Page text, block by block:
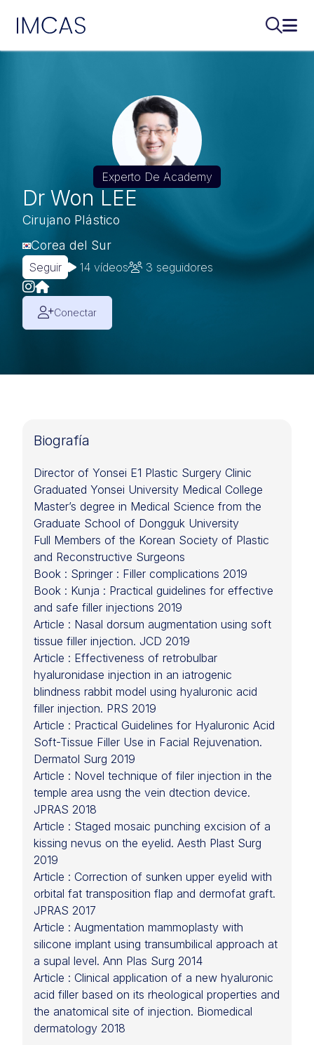
IMCAS
Experto De Academy
Dr Won LEE
Cirujano Plástico
Corea del Sur
Seguir 14 vídeos 3 seguidores
Conectar
Biografía
Director of Yonsei E1 Plastic Surgery Clinic
Graduated Yonsei University Medical College
Master’s degree in Medical Science from the
Graduate School of Dongguk University
Full Members of the Korean Society of Plastic
and Reconstructive Surgeons
Book : Springer : Filler complications 2019
Book : Kunja : Practical guidelines for effective
and safe filler injections 2019
Article : Nasal dorsum augmentation using soft
tissue filler injection. JCD 2019
Article : Effectiveness of retrobulbar
hyaluronidase injection in an iatrogenic
blindness rabbit model using hyaluronic acid
filler injection. PRS 2019
Article : Practical Guidelines for Hyaluronic Acid
Soft-Tissue Filler Use in Facial Rejuvenation.
Dermatol Surg 2019
Article : Novel technique of filer injection in the
temple area usng the vein dtection device.
JPRAS 2018
Article : Staged mosaic punching excision of a
kissing nevus on the eyelid. Aesth Plast Surg
2019
Article : Correction of sunken upper eyelid with
orbital fat transposition flap and dermofat graft.
JPRAS 2017
Article : Augmentation mammoplasty with
silicone implant using transumbilical approach at
a supal level. Ann Plas Surg 2014
Article : Clinical application of a new hyaluronic
acid filler based on its rheological properties and
the anatomical site of injection. Biomedical
dermatology 2018